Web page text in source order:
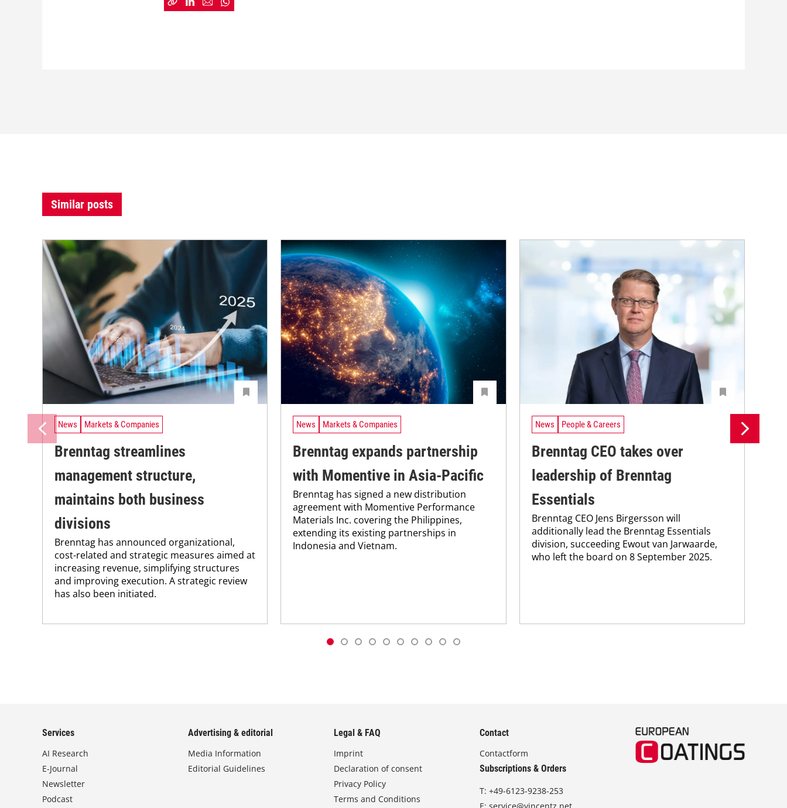
Similar posts
News Markets & Companies
Brenntag streamlines
management structure,
maintains both business
divisions
Brenntag has announced organizational,
cost-related and strategic measures aimed at
increasing revenue, simplifying structures
and improving execution. A strategic review
has also been initiated.
News Markets & Companies
Brenntag expands partnership
with Momentive in Asia-Pacific
Brenntag has signed a new distribution
agreement with Momentive Performance
Materials Inc. covering the Philippines,
extending its existing partnerships in
Indonesia and Vietnam.
News People & Careers
Brenntag CEO takes over
leadership of Brenntag
Essentials
Brenntag CEO Jens Birgersson will
additionally lead the Brenntag Essentials
division, succeeding Ewout van Jarwaarde,
who left the board on 8 September 2025.
Services
AI Research
E-Journal
Newsletter
Podcast
Advertising & editorial
Media Information
Editorial Guidelines
Legal & FAQ
Imprint
Declaration of consent
Privacy Policy
Terms and Conditions
Contact
Contactform
Subscriptions & Orders
T:+49-6123-9238-253